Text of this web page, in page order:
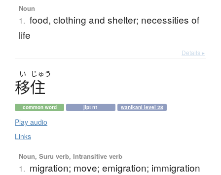
Noun
1. food, clothing and shelter; necessities of
life
Details ▸
い じゅう
移住
common word jlpt n1 wanikani level 28
Play audio
Links
Noun, Suru verb, Intransitive verb
1. migration; move; emigration; immigration